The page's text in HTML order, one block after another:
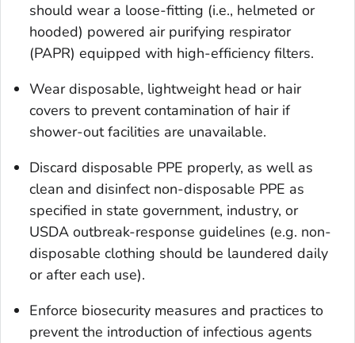
should wear a loose-fitting (i.e., helmeted or
hooded) powered air purifying respirator
(PAPR) equipped with high-efficiency filters.
Wear disposable, lightweight head or hair
covers to prevent contamination of hair if
shower-out facilities are unavailable.
Discard disposable PPE properly, as well as
clean and disinfect non-disposable PPE as
specified in state government, industry, or
USDA outbreak-response guidelines (e.g. non-
disposable clothing should be laundered daily
or after each use).
Enforce biosecurity measures and practices to
prevent the introduction of infectious agents